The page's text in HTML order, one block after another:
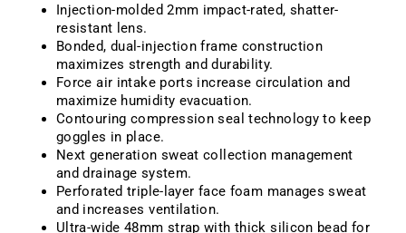
Injection-molded 2mm impact-rated, shatter-
resistant lens.
Bonded, dual-injection frame construction
maximizes strength and durability.
Force air intake ports increase circulation and
maximize humidity evacuation.
Contouring compression seal technology to keep
goggles in place.
Next generation sweat collection management
and drainage system.
Perforated triple-layer face foam manages sweat
and increases ventilation.
Ultra-wide 48mm strap with thick silicon bead for